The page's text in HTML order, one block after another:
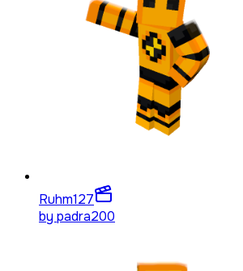
Ruhm127
by padra200